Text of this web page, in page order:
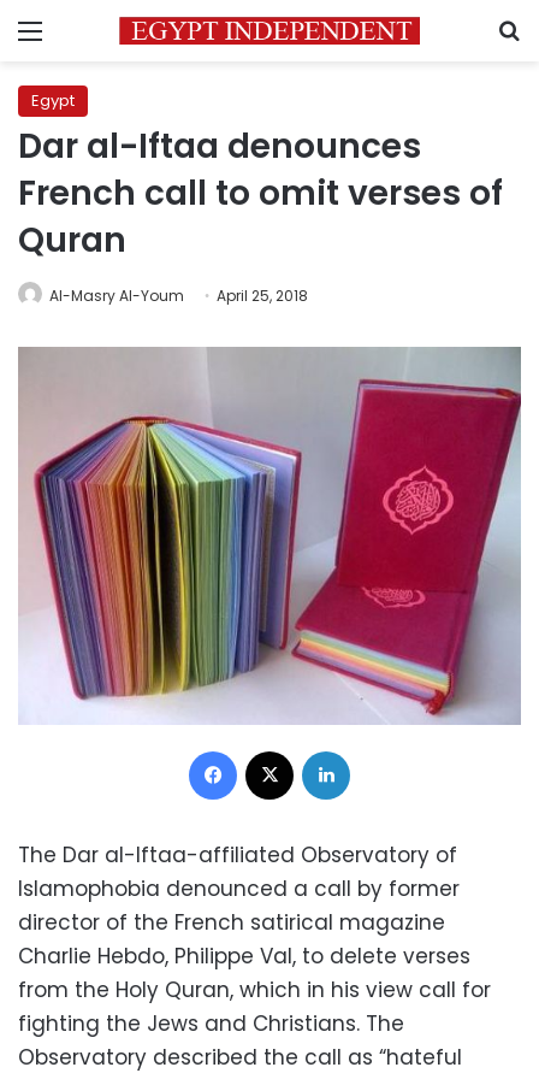
Menu
Egypt
Dar al-Iftaa denounces
French call to omit verses of
Quran
Al-Masry Al-Youm April 25, 2018
Facebook
The Dar al-Iftaa-affiliated Observatory of
Islamophobia denounced a call by former
director of the French satirical magazine
Charlie Hebdo, Philippe Val, to delete verses
from the Holy Quran, which in his view call for
fighting the Jews and Christians. The
Observatory described the call as “hateful